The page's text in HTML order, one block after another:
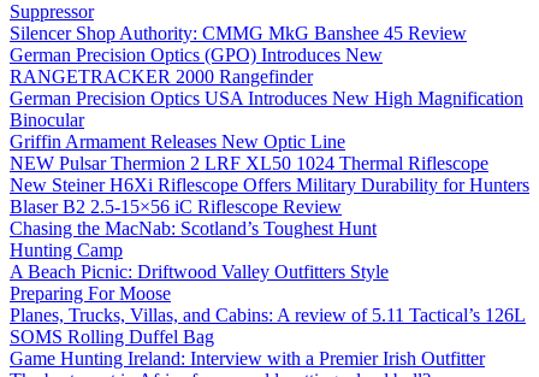
Suppressor
Silencer Shop Authority: CMMG MkG Banshee 45 Review
German Precision Optics (GPO) Introduces New
RANGETRACKER 2000 Rangefinder
German Precision Optics USA Introduces New High Magnification
Binocular
Griffin Armament Releases New Optic Line
NEW Pulsar Thermion 2 LRF XL50 1024 Thermal Riflescope
New Steiner H6Xi Riflescope Offers Military Durability for Hunters
Blaser B2 2.5-15×56 iC Riflescope Review
Chasing the MacNab: Scotland’s Toughest Hunt
Hunting Camp
A Beach Picnic: Driftwood Valley Outfitters Style
Preparing For Moose
Planes, Trucks, Villas, and Cabins: A review of 5.11 Tactical’s 126L
SOMS Rolling Duffel Bag
Game Hunting Ireland: Interview with a Premier Irish Outfitter